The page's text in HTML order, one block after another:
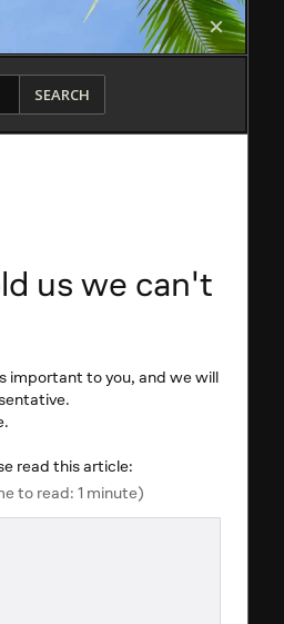
SEARCH
us we can't
important to you, and we will
read this article:
to read: 1 minute)